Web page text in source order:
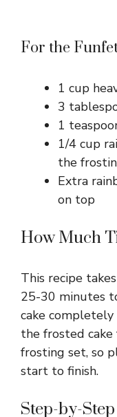
For the
1 cup
3
1
1/4 cup
the
Extra
on top
How Much
This recipe
25-30 minutes
cake
the frosted
frosting set, so
start to finish.
Step-by-